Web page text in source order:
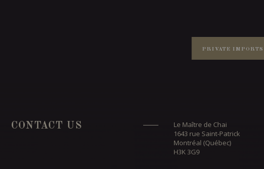
PRIVATE
CONTACT US
Le Maître de Chai
1643 rue Saint-Patrick
Montréal (Québec)
H3K 3G9